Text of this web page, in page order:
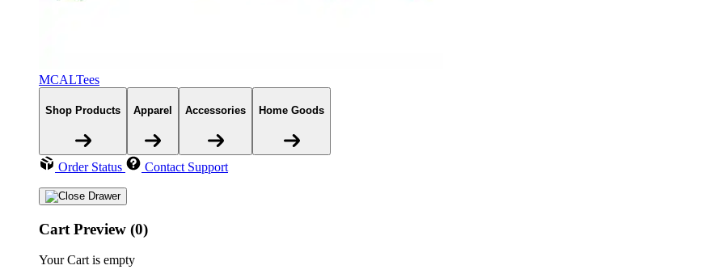
MCALTees
Shop Products Apparel Accessories Home Goods
Order Status Contact Support
Cart Preview (0)
Your Cart is empty